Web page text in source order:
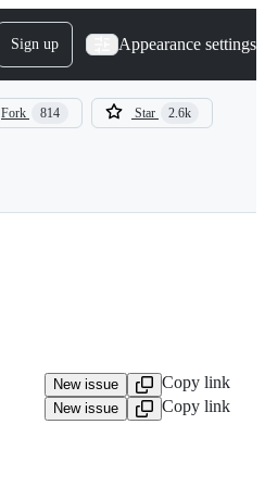
Sign up Appearance settings
Fork 814 Star 2.6k
New issue Copy link
New issue Copy link